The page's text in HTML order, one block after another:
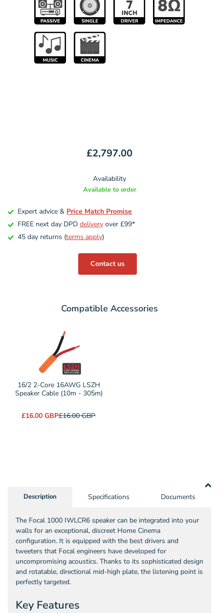
£2,797.00
Availability
Available to order
Expert advice & Price Match Promise
FREE next day DPD delivery over £99*
45 day returns (terms apply)
Contact us
Compatible Accessories
16/2 2-Core 16AWG LSZH
Speaker Cable (10m - 305m)
Core
LSZH£16.00 GBP£16.00 GBP
Description Specifications Documents
The Focal 1000 IWLCR6 speaker can be integrated into your
walls for an exceptional, discreet Home Cinema
configuration. It is equipped with the best drivers and
tweeters that Focal engineers have developed for
uncompromising acoustics. Thanks to its sophisticated design
and rotatable, directional mid-high plate, the listening point is
perfectly targeted.
Key Features